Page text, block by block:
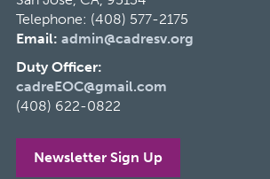
Telephone: (408) 577-2175
Email: admin@cadresv.org
Duty Officer:
cadreEOC@gmail.com
(408) 622-0822
Newsletter Sign Up